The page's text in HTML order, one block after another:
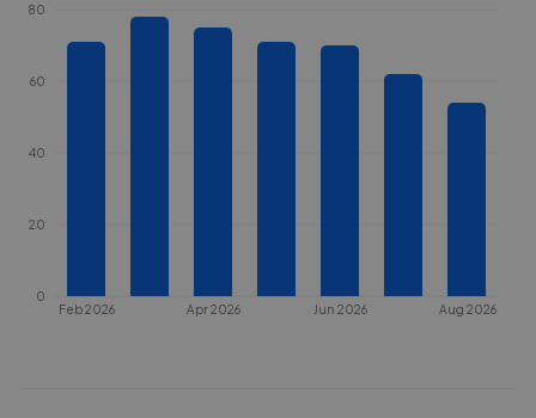
Feb 2026 Apr 2026 Jun 2026 Aug 2026
0
20
40
60
80